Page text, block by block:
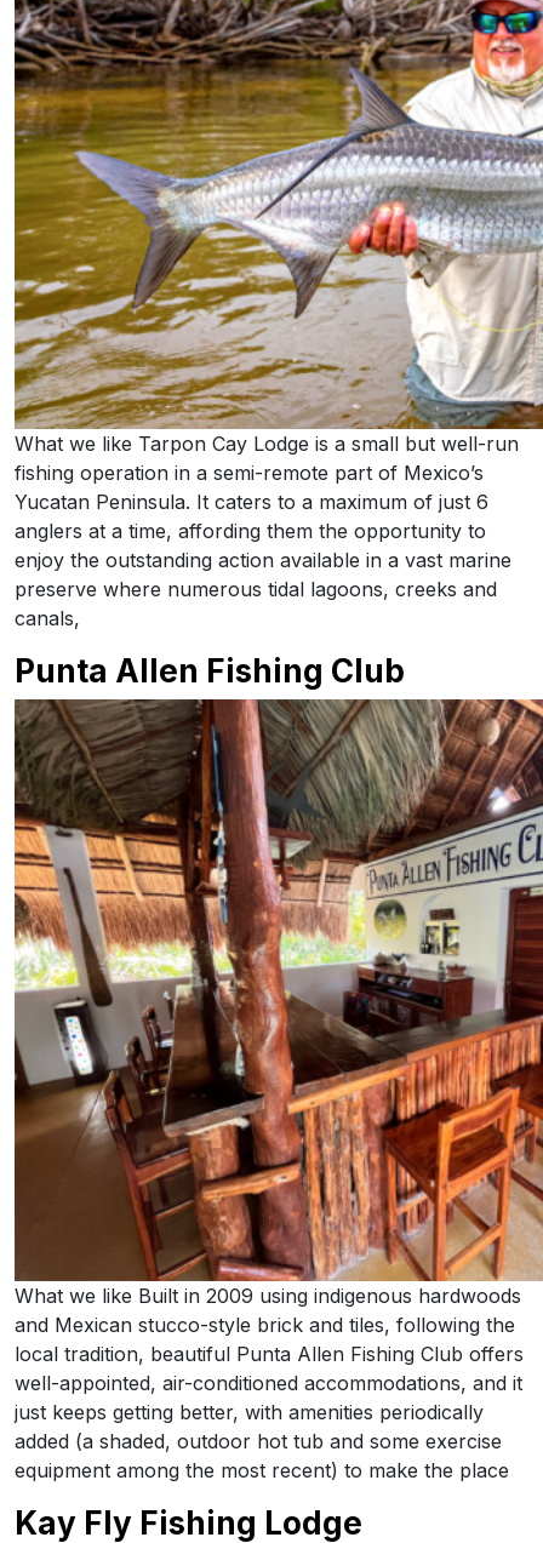
What we like Tarpon Cay Lodge is a small but well-run
fishing operation in a semi-remote part of Mexico’s
Yucatan Peninsula. It caters to a maximum of just 6
anglers at a time, affording them the opportunity to
enjoy the outstanding action available in a vast marine
preserve where numerous tidal lagoons, creeks and
canals,
Punta Allen Fishing Club
What we like Built in 2009 using indigenous hardwoods
and Mexican stucco-style brick and tiles, following the
local tradition, beautiful Punta Allen Fishing Club offers
well-appointed, air-conditioned accommodations, and it
just keeps getting better, with amenities periodically
added (a shaded, outdoor hot tub and some exercise
equipment among the most recent) to make the place
Kay Fly Fishing Lodge